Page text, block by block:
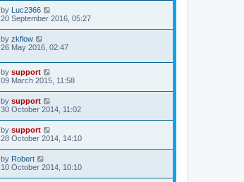
by Luc2366
20 September 2016, 05:27
by zkflow
26 May 2016, 02:47
by support
09 March 2015, 11:58
by support
30 October 2014, 11:02
by support
28 October 2014, 14:10
by Robert
10 October 2014, 10:10